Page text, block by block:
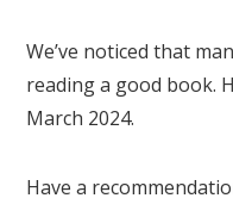
We’ve noticed that
reading a good book.
March 2024.
Have a